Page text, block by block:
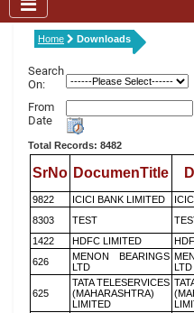
Home Downloads
Search
On:
From
Date
Total Records: 8482
SrNo DocumenTitle
9822 ICICI BANK LIMITED
8303
TEST
1422
HDFC LIMITED
626
MENON BEARINGS
LTD
LTD
625
TATA TELESERVICES
(MAHARASHTRA)
LIMITED